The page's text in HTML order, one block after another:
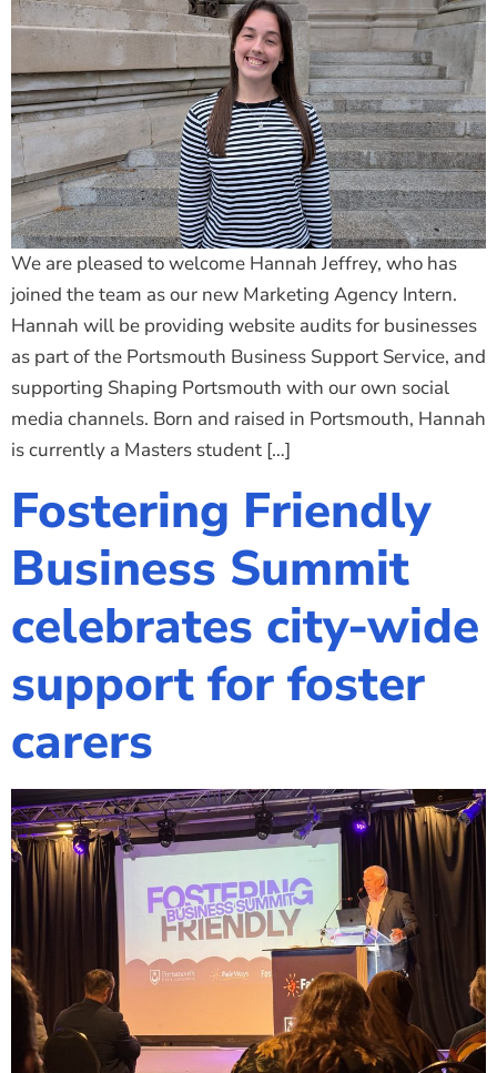
We are pleased to welcome Hannah Jeffrey, who has
joined the team as our new Marketing Agency Intern.
Hannah will be providing website audits for businesses
as part of the Portsmouth Business Support Service, and
supporting Shaping Portsmouth with our own social
media channels. Born and raised in Portsmouth, Hannah
is currently a Masters student […]
Fostering Friendly
Business Summit
celebrates city-wide
support for foster
carers